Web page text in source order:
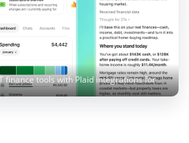
OpenAI launches ChatGPT finance tools with Plaid integrations for budgeting, portfolio tracking, and financial planning. Image: OpenAI